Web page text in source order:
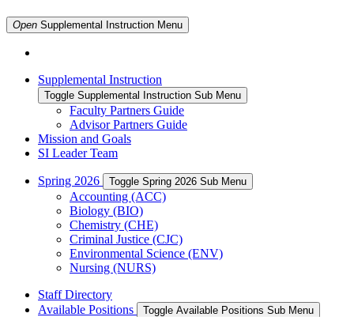
Open Supplemental Instruction Menu
Supplemental Instruction
Toggle Supplemental Instruction Sub Menu
Faculty Partners Guide
Advisor Partners Guide
Mission and Goals
SI Leader Team
Spring 2026 Toggle Spring 2026 Sub Menu
Accounting (ACC)
Biology (BIO)
Chemistry (CHE)
Criminal Justice (CJC)
Environmental Science (ENV)
Nursing (NURS)
Staff Directory
Available Positions
Toggle Available Positions Sub Menu